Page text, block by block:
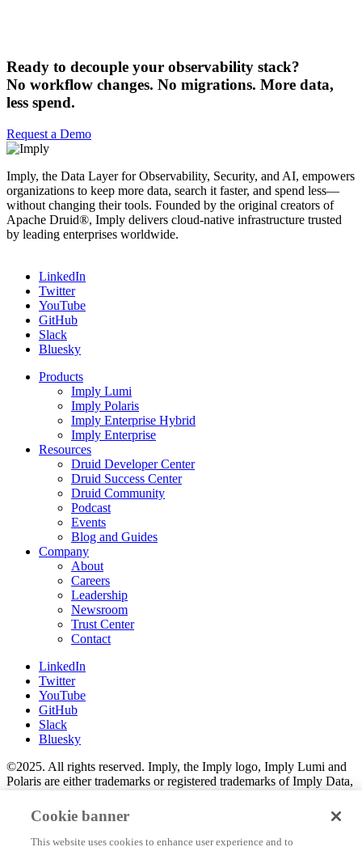
Ready to decouple your observability stack?
No workflow changes. No migrations. More data,
less spend.
Request a Demo
Imply, the Data Layer for Observability, Security, and AI, empowers
organizations to keep more data, search it faster, and spend less—
without changing their tools. Founded by the original creators of
Apache Druid®, Imply delivers cloud-native infrastructure trusted
by leading enterprises worldwide.
LinkedIn
Twitter
YouTube
GitHub
Slack
Bluesky
Products
Imply Lumi
Imply Polaris
Imply Enterprise Hybrid
Imply Enterprise
Resources
Druid Developer Center
Druid Success Center
Druid Community
Podcast
Events
Blog and Guides
Company
About
Careers
Leadership
Newsroom
Trust Center
Contact
LinkedIn
Twitter
YouTube
GitHub
Slack
Bluesky
©2025. All rights reserved. Imply, the Imply logo, Imply Lumi and
Polaris are either trademarks or registered trademarks of Imply Data,
Druid, Druid and the Druid logo are either registered trademarks or
trademarks of the Apache Software Foundation in the U.S. and/or
other countries. All other marks and logos are the property of their
Cookie banner
This website uses cookies to enhance user experience and to